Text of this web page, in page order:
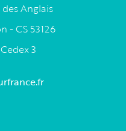
Anglais
- CS 53126
3